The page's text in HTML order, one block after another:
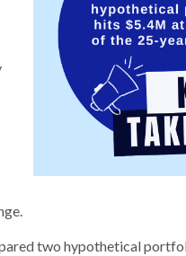
two hypothetical